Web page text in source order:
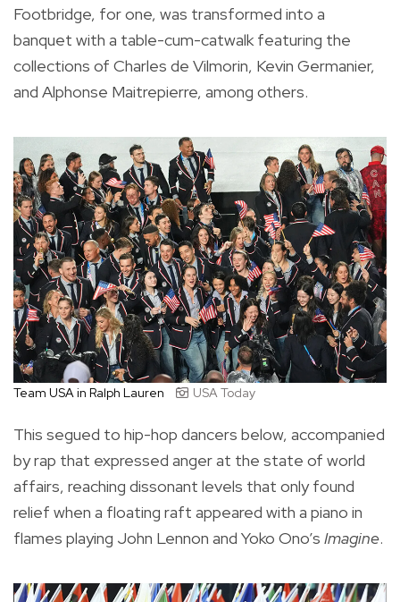
Footbridge, for one, was transformed into a
banquet with a table-cum-catwalk featuring the
collections of Charles de Vilmorin, Kevin Germanier,
and Alphonse Maitrepierre, among others.
Team USA in Ralph Lauren USA Today
This segued to hip-hop dancers below, accompanied
by rap that expressed anger at the state of world
affairs, reaching dissonant levels that only found
relief when a floating raft appeared with a piano in
flames playing John Lennon and Yoko Ono’s Imagine.